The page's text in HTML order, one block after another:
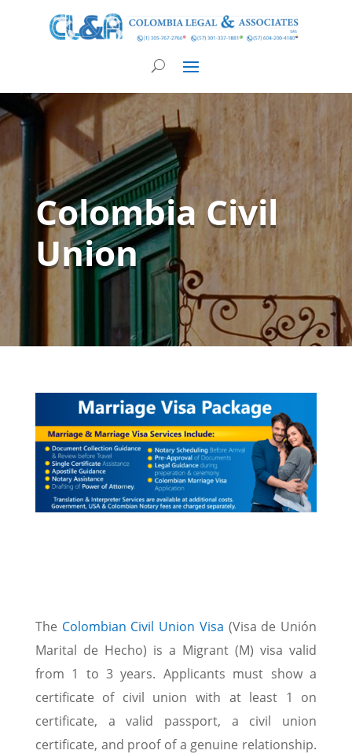
Colombia Civil
Union
The Colombian Civil Union Visa (Visa de Unión
Marital de Hecho) is a Migrant (M) visa valid
from 1 to 3 years. Applicants must show a
certificate of civil union with at least 1 on
certificate, a valid passport, a civil union
certificate, and proof of a genuine relationship.